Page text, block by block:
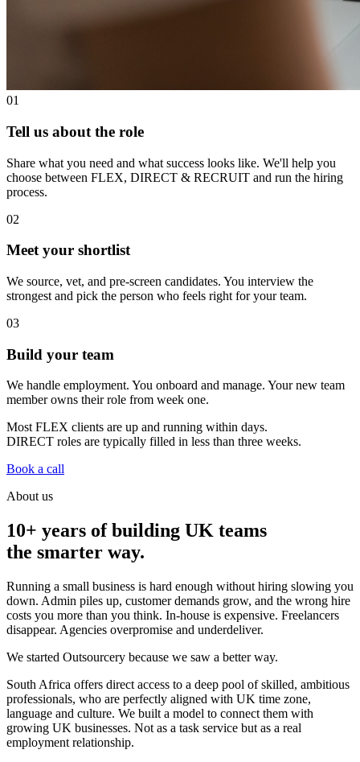
01
Tell us about the role
Share what you need and what success looks like. We'll help you
choose between FLEX, DIRECT & RECRUIT and run the hiring
process.
02
Meet your shortlist
We source, vet, and pre-screen candidates. You interview the
strongest and pick the person who feels right for your team.
03
Build your team
We handle employment. You onboard and manage. Your new team
member owns their role from week one.
MostFLEX clients are up and running within days.
DIRECT roles are typically filled in less than three weeks.
Book a call
About us
10+ years of building UK teams
the smarter way.
Running a small business is hard enough without hiring slowing you
down. Admin piles up, customer demands grow, and the wrong hire
costs you more than you think. In-house is expensive. Freelancers
disappear. Agencies overpromise and underdeliver.
We started Outsourcery because we saw a better way.
South Africa offers direct access to a deep pool of skilled, ambitious
professionals, who are perfectly aligned with UK time zone,
language and culture. We built a model to connect them with
growing UK businesses. Not as a task service but as a real
employment relationship.